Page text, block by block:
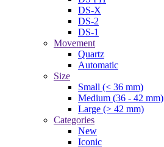
DS-X
DS-2
DS-1
Movement
Quartz
Automatic
Size
Small (< 36 mm)
Medium (36 - 42 mm)
Large (> 42 mm)
Categories
New
Iconic